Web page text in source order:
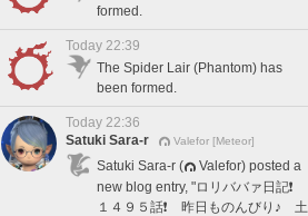
formed.
Today 22:39
The Spider Lair (Phantom) has
been formed.
Today 22:36
Satuki Sara-r
Valefor [Meteor]
Satuki Sara-r (
Valefor) posted a
new blog entry, "ロリババァ日記❗️
１４９５話❗️ 昨日ものんびり♪ 土